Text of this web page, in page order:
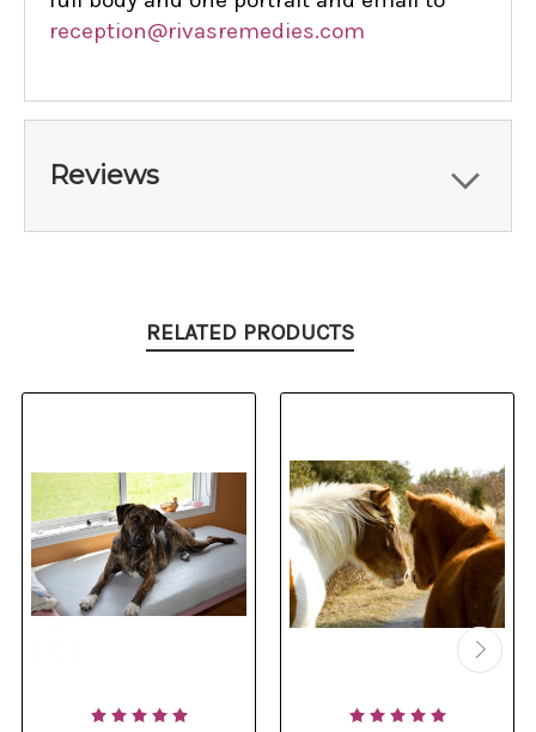
reception@rivasremedies.com
Reviews
RELATED PRODUCTS